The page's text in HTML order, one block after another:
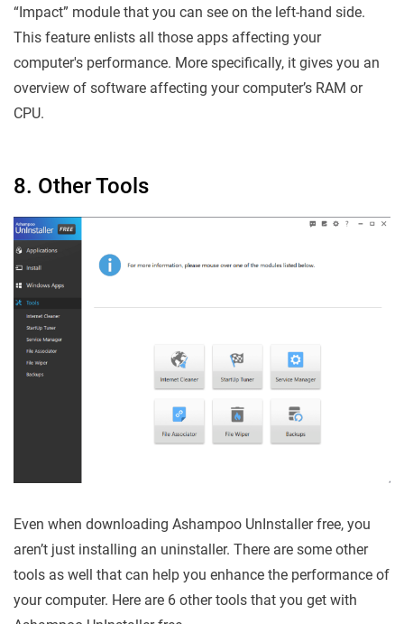
“Impact” module that you can see on the left-hand side.
This feature enlists all those apps affecting your
computer's performance. More specifically, it gives you an
overview of software affecting your computer’s RAM or
CPU.
8. Other Tools
Even when downloading Ashampoo UnInstaller free, you
aren’t just installing an uninstaller. There are some other
tools as well that can help you enhance the performance of
your computer. Here are 6 other tools that you get with